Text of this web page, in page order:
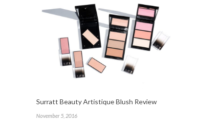
Surratt Beauty Artistique Blush Review
November 5, 2016